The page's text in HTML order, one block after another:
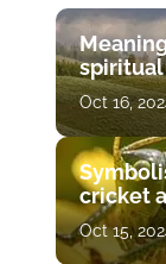
spiritual
Oct 16,
cricket
Oct 15,